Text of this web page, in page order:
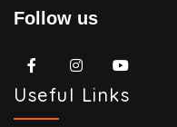
Follow us
Useful Links